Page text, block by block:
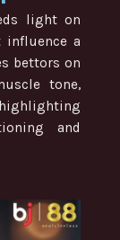
light on
a
bettors on
tone,
and